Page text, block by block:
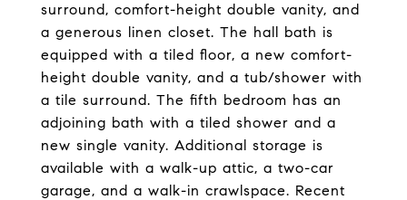
surround, comfort-height double vanity, and
a generous linen closet. The hall bath is
equipped with a tiled floor, a new comfort-
height double vanity, and a tub/shower with
a tile surround. The fifth bedroom has an
adjoining bath with a tiled shower and a
new single vanity. Additional storage is
available with a walk-up attic, a two-car
garage, and a walk-in crawlspace. Recent